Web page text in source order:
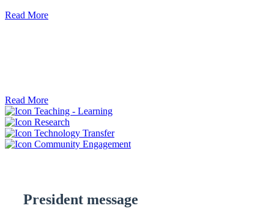
Read More
Read More
Teaching - Learning
Research
Technology Transfer
Community Engagement
President message